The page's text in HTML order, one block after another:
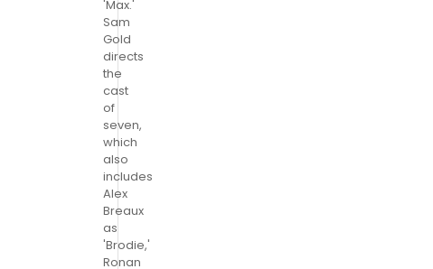
'Max.'
Sam
Gold
directs
the
cast
of
seven,
which
also
includes
Alex
Breaux
as
'Brodie,'
Ronan